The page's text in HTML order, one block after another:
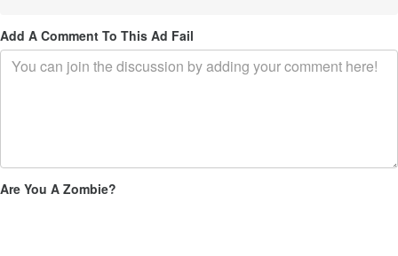
Add A Comment To This Ad Fail
Are You A Zombie?